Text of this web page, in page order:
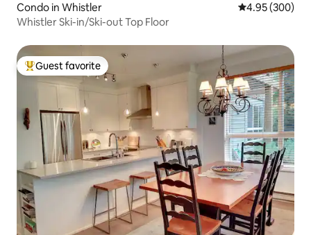
Condo in Whistler 4.95 out of 5
4.95 (300)
Whistler Ski-in/Ski-out Top Floor
Top guest favorite
Guest favorite